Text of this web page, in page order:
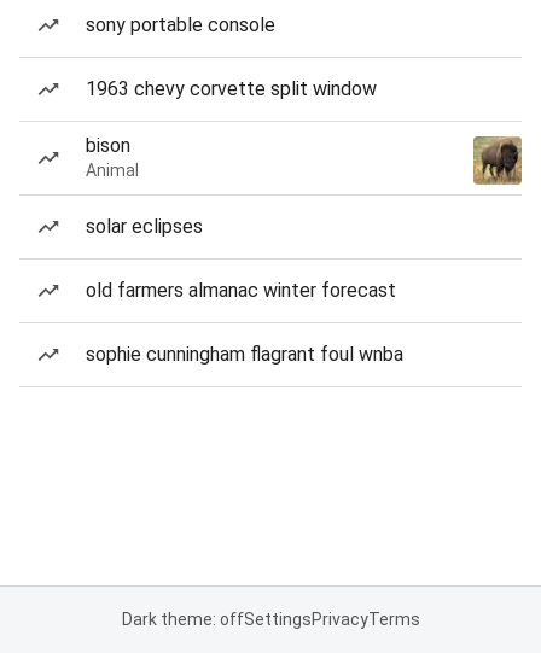
sony portable console
1963 chevy corvette split window
bison
Animal
solar eclipses
old farmers almanac winter forecast
sophie cunningham flagrant foul wnba
Dark theme: offSettingsPrivacyTerms